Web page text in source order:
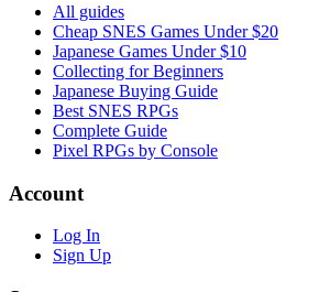
All guides
Cheap SNES Games Under $20
Japanese Games Under $10
Collecting for Beginners
Japanese Buying Guide
Best SNES RPGs
Complete Guide
Pixel RPGs by Console
Account
Log In
Sign Up